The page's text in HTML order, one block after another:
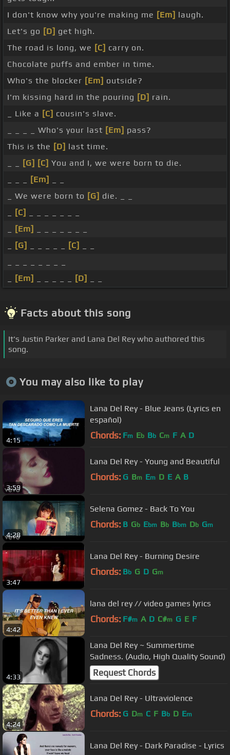
I don't know why you're making me [Em] laugh.
Let's go [D] get high.
The road is long, we [C] carry on.
Chocolate puffs and ember in time.
Who's the blocker [Em] outside?
I'm kissing hard in the pouring [D] rain.
_ Like a [C] cousin's slave.
_ _ _ _ Who's your last [Em] pass?
This is the [D] last time.
[G] [C] You and I, we were born to die.
[Em]
_ We were born to [G] die. _ _
[C]
[Em]
[G] [C]
[Em] [D]
Facts about this song
It's Justin Parker and Lana Del Rey who authored this
song.
You may also like to play
4:15
Lana Del Rey - Blue Jeans (Lyrics en
español)
Chords: Fm Eb Bb Cm F A D
3:59
Lana Del Rey - Young and Beautiful
Chords: G Bm Em D E A B
4:28
Selena Gomez - Back To You
Chords: B Gb Ebm Bb Bbm Db Gm
3:47
Lana Del Rey - Burning Desire
Chords: Bb G D Gm
4:42
lana del rey // video games lyrics
Chords: F#m A D C#m G E F
4:33
Lana Del Rey ~ Summertime
Sadness. (Audio, High Quality Sound)
Request Chords
4:24
Lana Del Rey - Ultraviolence
Chords: G Dm C F Bb D Em
Lana Del Rey - Dark Paradise - Lyrics